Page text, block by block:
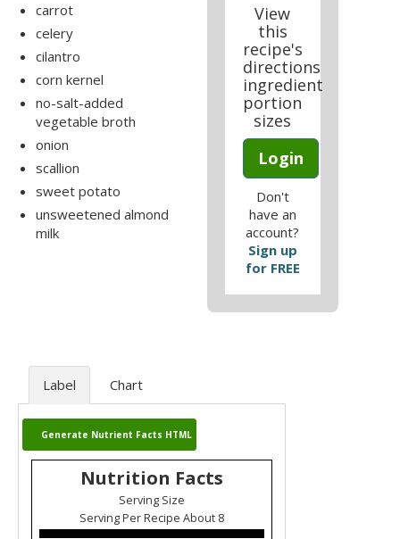
carrot
celery
cilantro
corn kernel
no-salt-added
vegetable broth
onion
scallion
sweet potato
unsweetened almond
milk
View
this
recipe's
directions
ingredient
portion
sizes
Login
Don't
have an
account?
Sign up
for FREE
Label Chart
Generate Nutrient Facts HTML
Nutrition Facts
Serving Size
Serving Per Recipe About 8